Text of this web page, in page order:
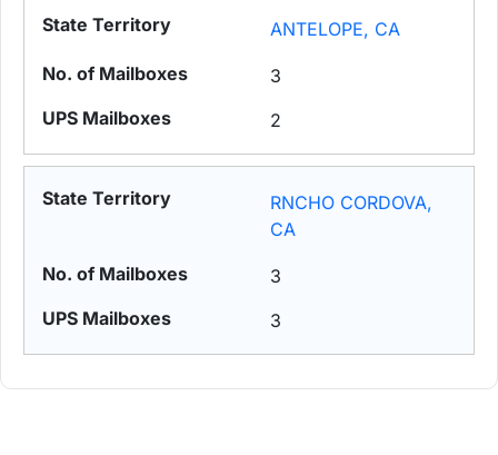
ANTELOPE, CA
3
2
RNCHO CORDOVA,
CA
3
3